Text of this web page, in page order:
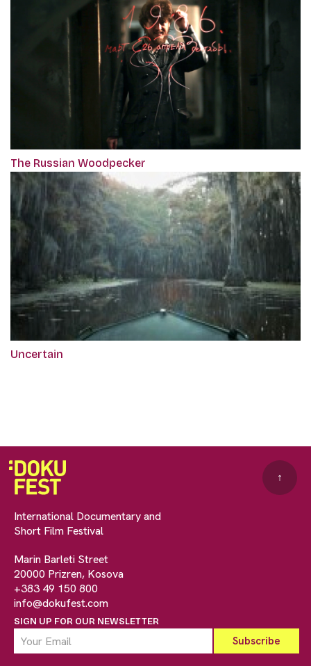
The Russian Woodpecker
Uncertain
International Documentary and
Short Film Festival
Marin Barleti Street
20000 Prizren, Kosova
+383 49 150 800
info@dokufest.com
SIGN UP FOR OUR NEWSLETTER
↑